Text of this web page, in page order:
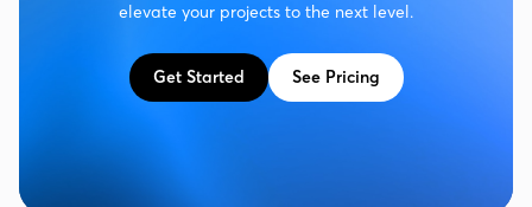
elevate your projects to the next level.
Get Started See Pricing